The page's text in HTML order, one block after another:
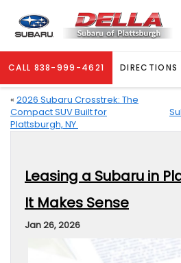
CALL 838-999-4621 DIRECTIONS
« 2026 Subaru Crosstrek: The
Compact SUV Built for
Plattsburgh, NY
Leasing a Subaru in
It Makes Sense
Jan 26, 2026